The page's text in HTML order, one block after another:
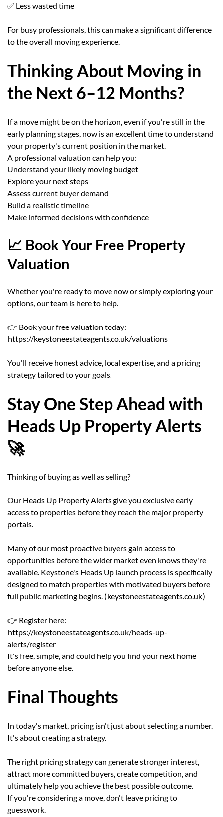
✅ Less wasted time
For busy professionals, this can make a significant difference
to the overall moving experience.
Thinking About Moving in
the Next 6–12 Months?
If a move might be on the horizon, even if you're still in the
early planning stages, now is an excellent time to understand
your property's current position in the market.
A professional valuation can help you:
Understand your likely moving budget
Explore your next steps
Assess current buyer demand
Build a realistic timeline
Make informed decisions with confidence
📈 Book Your Free Property
Valuation
Whether you're ready to move now or simply exploring your
options, our team is here to help.
👉 Book your free valuation today:
https://keystoneestateagents.co.uk/valuations
You'll receive honest advice, local expertise, and a pricing
strategy tailored to your goals.
Stay One Step Ahead with
Heads Up Property Alerts
🚀
Thinking of buying as well as selling?
Our Heads Up Property Alerts give you exclusive early
access to properties before they reach the major property
portals.
Many of our most proactive buyers gain access to
opportunities before the wider market even knows they're
available. Keystone's Heads Up launch process is specifically
designed to match properties with motivated buyers before
full public marketing begins. (keystoneestateagents.co.uk)
👉 Register here:
https://keystoneestateagents.co.uk/heads-up-
alerts/register
It's free, simple, and could help you find your next home
before anyone else.
Final Thoughts
In today's market, pricing isn't just about selecting a number.
It's about creating a strategy.
The right pricing strategy can generate stronger interest,
attract more committed buyers, create competition, and
ultimately help you achieve the best possible outcome.
If you're considering a move, don't leave pricing to
guesswork.